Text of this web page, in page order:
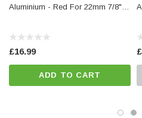
Aluminium - Red For 22mm 7/8"
£16.99
ADD TO CART